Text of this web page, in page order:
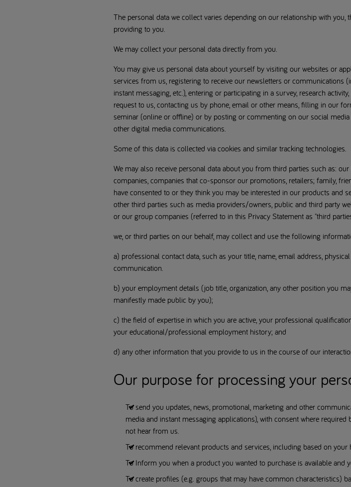
The personal data we collect varies depending on our relationship with
providing to you.
We may collect your personal data directly from you.
You may give us personal data about yourself by visiting our websites or
services from us, registering to receive our newsletters or communications
instant messaging, etc.), entering or participating in a survey, research
request to us, contacting us by phone, email or other means, filling in our
seminar (online or offline) or by posting or commenting on our social
other digital media communications.
Some of this data is collected via cookies and similar tracking technologies.
We may also receive personal data about you from third parties such as:
companies, companies that co-sponsor our promotions, retailers; family,
have consented to or they think you may be interested in our products and
other third parties such as media providers/owners, public and third party
or our group companies (referred to in this Privacy Statement as "third
we, or third parties on our behalf, may collect and use the following
a) professional contact data, such as your title, name, email address,
communication.
b) your employment details (job title, organization, any other position you
manifestly made public by you);
c) the field of expertise in which you are active, your professional
your educational/professional employment history; and
d) any other information that you provide to us in the course of our
Our purpose for processing your
To send you updates, news, promotional, marketing and other
media and instant messaging applications), with consent where
not hear from us.
To recommend relevant products and services, including based on your
To Inform you when a product you wanted to purchase is available and
To create profiles (e.g. groups that may have common characteristics)